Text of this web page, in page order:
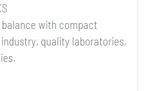
with compact
quality laboratories,